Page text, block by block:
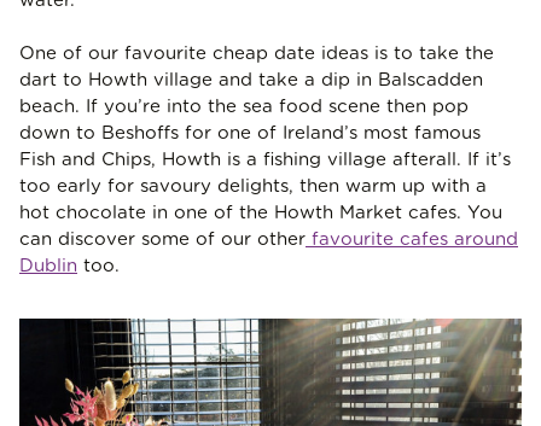
One of our favourite cheap date ideas is to take the
dart to Howth village and take a dip in Balscadden
beach. If you’re into the sea food scene then pop
down to Beshoffs for one of Ireland’s most famous
Fish and Chips, Howth is a fishing village afterall. If it’s
too early for savoury delights, then warm up with a
hot chocolate in one of the Howth Market cafes. You
can discover some of our other favourite cafes around
Dublin too.